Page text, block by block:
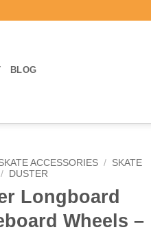
BLOG
ACCESSORIES / SKATE
/ DUSTER
Longboard
Wheels –